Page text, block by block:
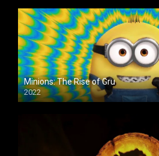
Minions: The Rise of Gru
2022